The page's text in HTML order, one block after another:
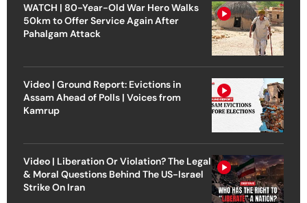
WATCH | 80-Year-Old War Hero Walks
50km to Offer Service Again After
Pahalgam Attack
Video | Ground Report: Evictions in
Assam Ahead of Polls | Voices from
Kamrup
Video | Liberation Or Violation? The Legal
& Moral Questions Behind The US-Israel
Strike On Iran